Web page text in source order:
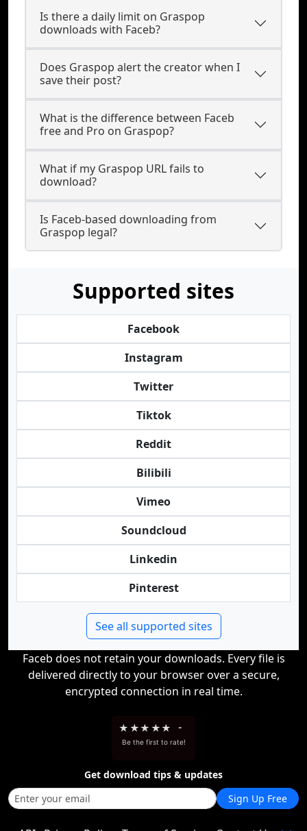
Is there a daily limit on Graspop
downloads with Faceb?
Does Graspop alert the creator when I
save their post?
What is the difference between Faceb
free and Pro on Graspop?
What if my Graspop URL fails to
download?
Is Faceb-based downloading from
Graspop legal?
Supported sites
Facebook
Instagram
Twitter
Tiktok
Reddit
Bilibili
Vimeo
Soundcloud
Linkedin
Pinterest
See all supported sites
Faceb does not retain your downloads. Every file is
delivered directly to your browser over a secure,
encrypted connection in real time.
★ ★★ ★★ -
Be the first to rate!
Get download tips & updates
Sign Up Free